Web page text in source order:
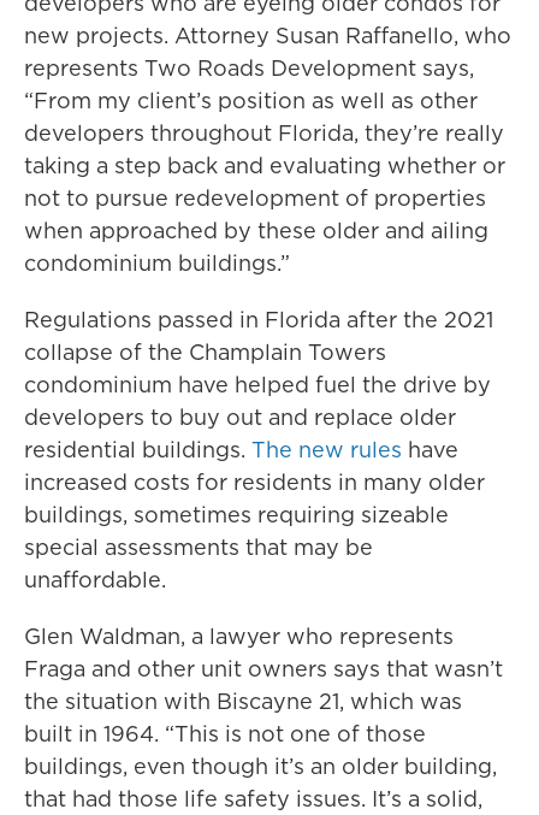
new projects. Attorney Susan Raffanello, who
represents Two Roads Development says,
“From my client’s position as well as other
developers throughout Florida, they’re really
taking a step back and evaluating whether or
not to pursue redevelopment of properties
when approached by these older and ailing
condominium buildings.”
Regulations passed in Florida after the 2021
collapse of the Champlain Towers
condominium have helped fuel the drive by
developers to buy out and replace older
residential buildings. The new rules have
increased costs for residents in many older
buildings, sometimes requiring sizeable
special assessments that may be
unaffordable.
Glen Waldman, a lawyer who represents
Fraga and other unit owners says that wasn’t
the situation with Biscayne 21, which was
built in 1964. “This is not one of those
buildings, even though it’s an older building,
that had those life safety issues. It’s a solid,